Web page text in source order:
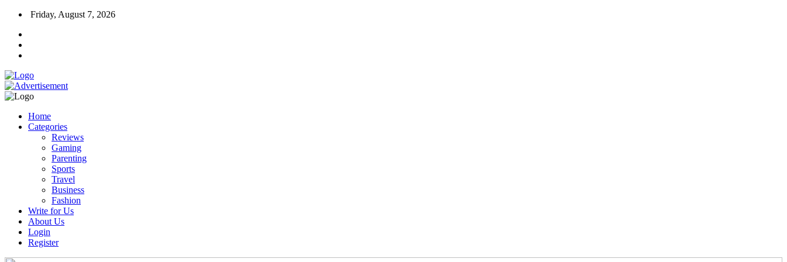
Friday, August 7, 2026
Home
Categories
Reviews
Gaming
Parenting
Sports
Travel
Business
Fashion
Write for Us
About Us
Login
Register